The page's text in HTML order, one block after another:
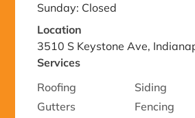
Sunday: Closed
Location
3510 S Keystone Ave,
Services
Roofing
Siding
Gutters
Fencing